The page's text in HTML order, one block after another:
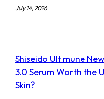
July 14, 2026
Shiseido Ultimune
3.0 Serum Worth the
Skin?